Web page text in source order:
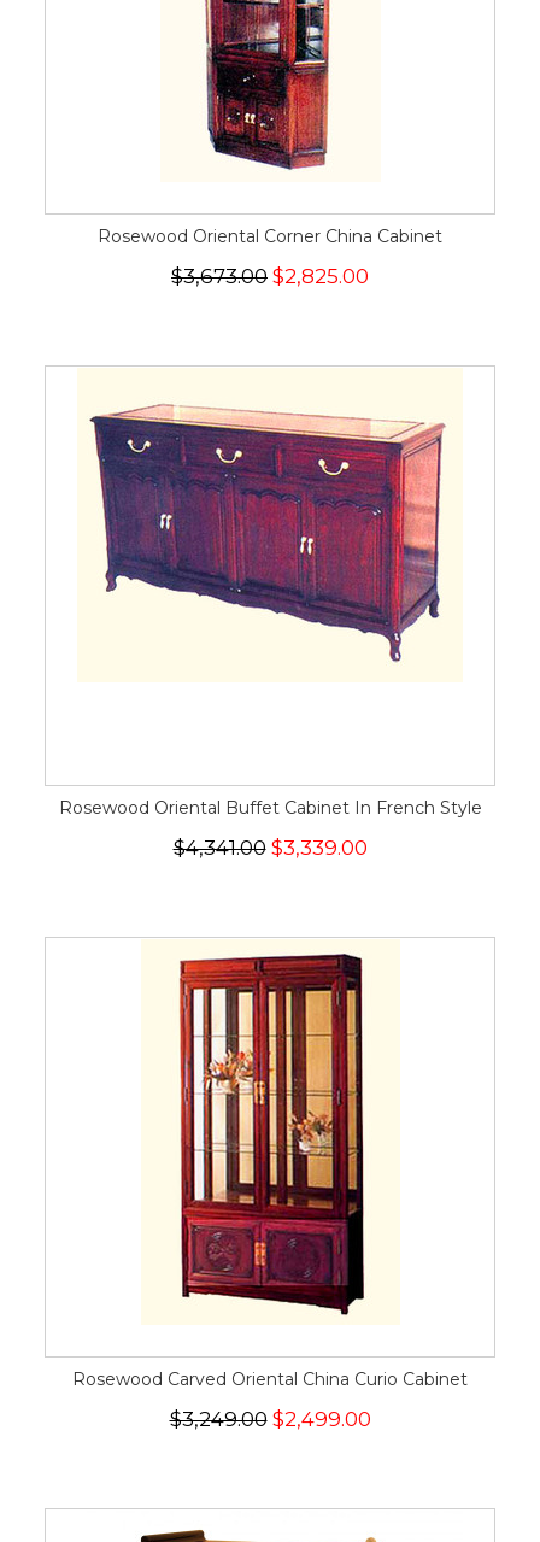
Rosewood Oriental Corner China Cabinet
$3,673.00 $2,825.00
Rosewood Oriental Buffet Cabinet In French Style
$4,341.00$3,339.00
Rosewood Carved Oriental China Curio Cabinet
$3,249.00$2,499.00